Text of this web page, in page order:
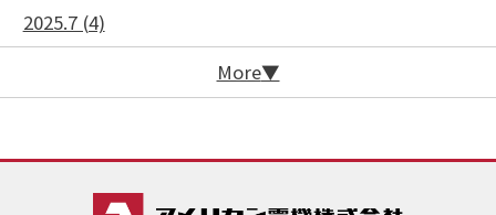
2025.7 (4)
More